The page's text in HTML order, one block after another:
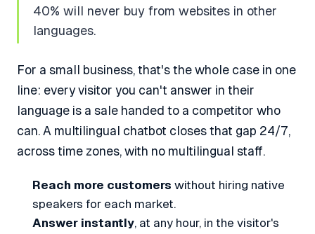
40% will never buy from websites in other
languages.
For a small business, that's the whole case in one
line: every visitor you can't answer in their
language is a sale handed to a competitor who
can. A multilingual chatbot closes that gap 24/7,
across time zones, with no multilingual staff.
Reach more customers without hiring native
speakers for each market.
Answer instantly, at any hour, in the visitor's